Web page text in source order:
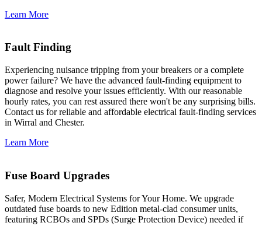
Learn More
Fault Finding
Experiencing nuisance tripping from your breakers or a complete
power failure? We have the advanced fault-finding equipment to
diagnose and resolve your issues efficiently. With our reasonable
hourly rates, you can rest assured there won't be any surprising bills.
Contact us for reliable and affordable electrical fault-finding services
in Wirral and Chester.
Learn More
Fuse Board Upgrades
Safer, Modern Electrical Systems for Your Home. We upgrade
outdated fuse boards to new Edition metal-clad consumer units,
featuring RCBOs and SPDs (Surge Protection Device) needed if